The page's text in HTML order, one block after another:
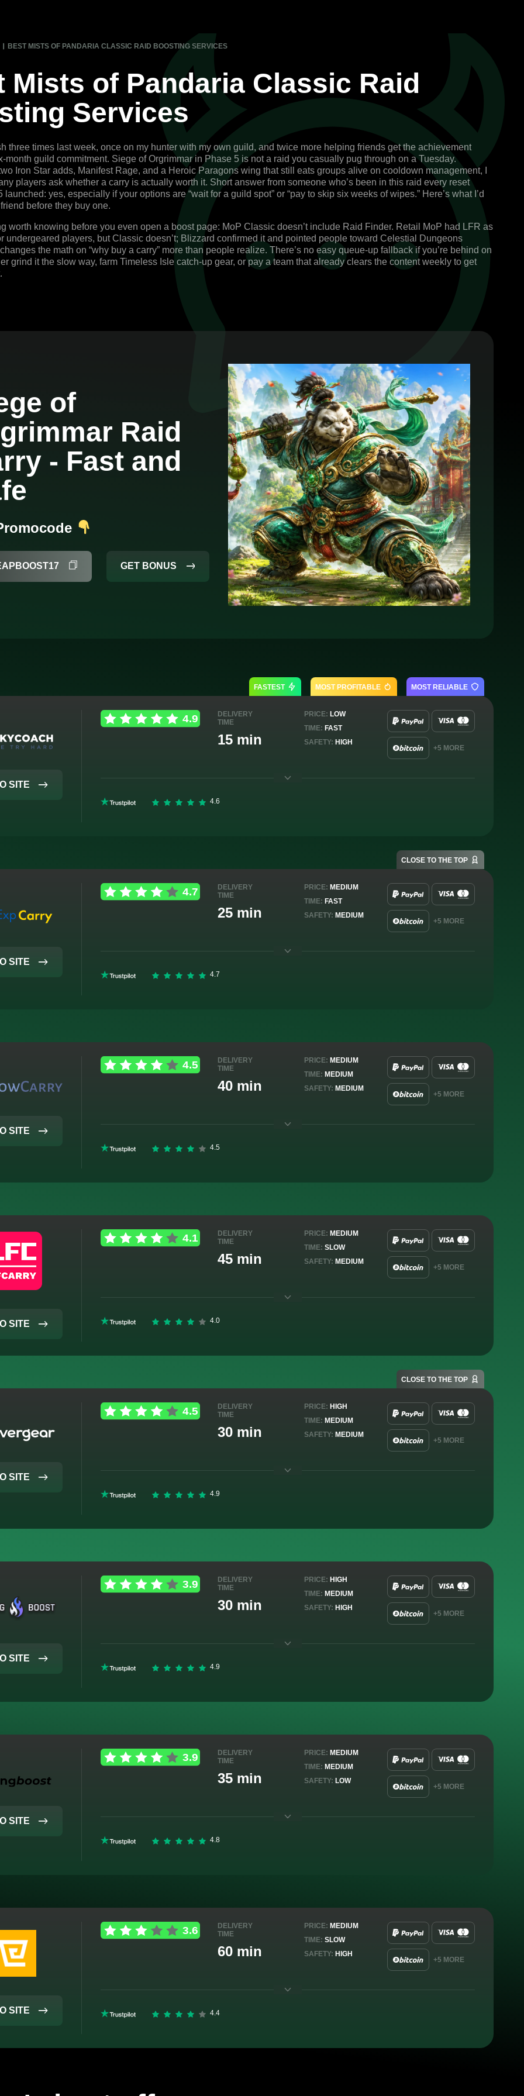
BEST MISTS OF PANDARIA CLASSIC RAID BOOSTING SERVICES
Mists of Pandaria Classic Raid
Services
three times last week, once on my hunter with my own guild, and twice more helping friends get the achievement
month guild commitment. Siege of Orgrimmar in Phase 5 is not a raid you casually pug through on a Tuesday.
Iron Star adds, Manifest Rage, and a Heroic Paragons wing that still eats groups alive on cooldown management, I
players ask whether a carry is actually worth it. Short answer from someone who’s been in this raid every reset
launched: yes, especially if your options are “wait for a guild spot” or “pay to skip six weeks of wipes.” Here’s what I’d
before they buy one.
worth knowing before you even open a boost page: MoP Classic doesn’t include Raid Finder. Retail MoP had LFR as
undergeared players, but Classic doesn’t; Blizzard confirmed it and pointed people toward Celestial Dungeons
the math on “why buy a carry” more than people realize. There’s no easy queue-up fallback if you’re behind on
grind it the slow way, farm Timeless Isle catch-up gear, or pay a team that already clears the content weekly to get
of
Raid
- Fast and
GET BONUS
FASTEST MOST PROFITABLE MOST RELIABLE
SITE
DELIVERY
TIME
15 min
PRICE: LOW
TIME: FAST
SAFETY: HIGH
+5 MORE
CLOSE TO THE TOP
SITE
DELIVERY
TIME
25 min
PRICE: MEDIUM
TIME: FAST
SAFETY: MEDIUM
+5 MORE
SITE
DELIVERY
TIME
40 min
PRICE: MEDIUM
TIME: MEDIUM
SAFETY: MEDIUM
+5 MORE
SITE
DELIVERY
TIME
45 min
PRICE: MEDIUM
TIME: SLOW
SAFETY: MEDIUM
+5 MORE
CLOSE TO THE TOP
SITE
DELIVERY
TIME
30 min
PRICE: HIGH
TIME: MEDIUM
SAFETY: MEDIUM
+5 MORE
SITE
DELIVERY
TIME
30 min
PRICE: HIGH
TIME: MEDIUM
SAFETY: HIGH
+5 MORE
SITE
DELIVERY
TIME
35 min
PRICE: MEDIUM
TIME: MEDIUM
SAFETY: LOW
+5 MORE
SITE
DELIVERY
TIME
60 min
PRICE: MEDIUM
TIME: SLOW
SAFETY: HIGH
+5 MORE